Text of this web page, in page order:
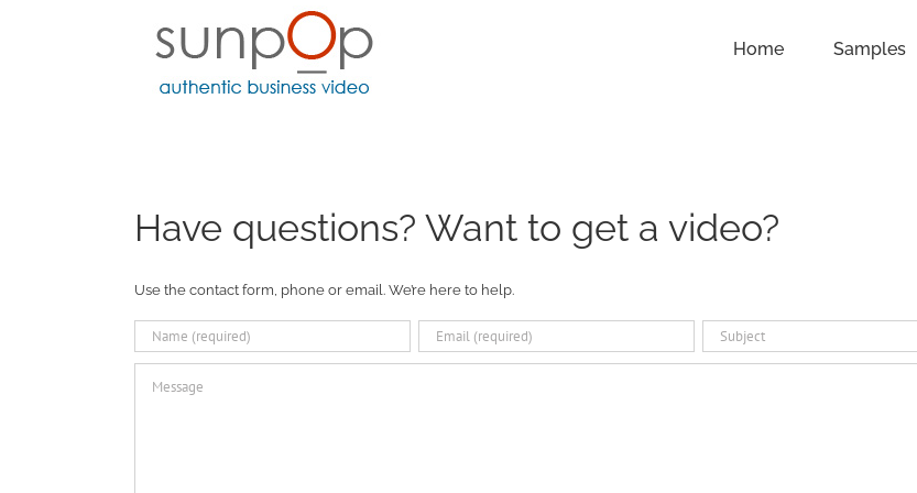
Home Samples
Have questions? Want to get a video?
Use the contact form, phone or email. We’re here to help.